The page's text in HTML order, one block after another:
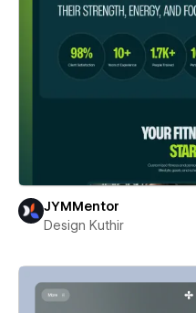
JYMMentor
Design Kuthir